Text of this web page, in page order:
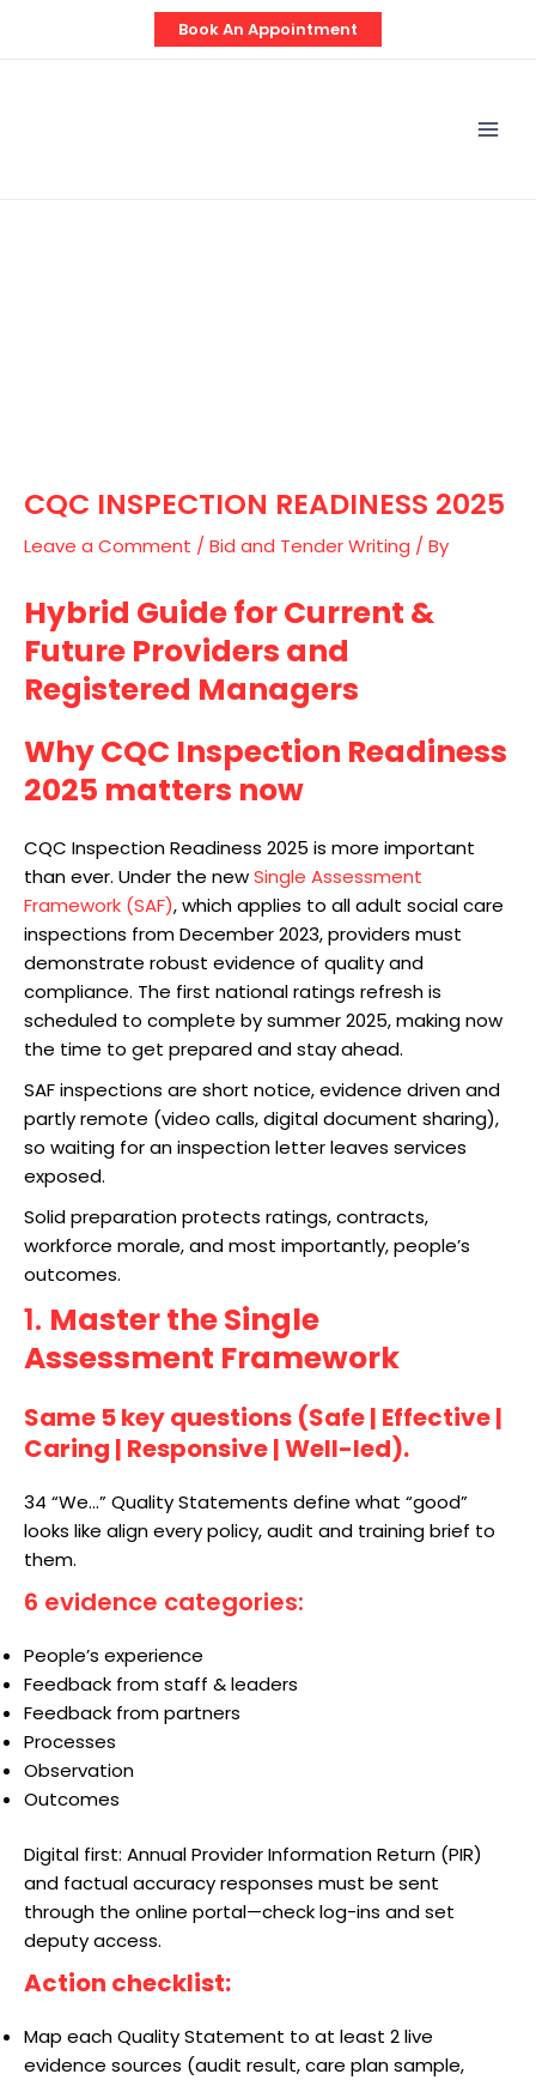
Book An Appointment
CQC INSPECTION READINESS 2025
Leave a Comment /Bid and Tender Writing / By
Hybrid Guide for Current &
Future Providers and
Registered Managers
Why CQC Inspection Readiness
2025 matters now
CQC Inspection Readiness 2025 is more important
than ever. Under the newSingle Assessment
Framework (SAF), which applies to all adult social care
inspections from December 2023, providers must
demonstrate robust evidence of quality and
compliance. The first national ratings refresh is
scheduled to complete by summer 2025, making now
the time to get prepared and stay ahead.
SAF inspections are short notice, evidence driven and
partly remote (video calls, digital document sharing),
so waiting for an inspection letter leaves services
exposed.​
Solid preparation protects ratings, contracts,
workforce morale, and most importantly, people’s
outcomes.
1. Master the Single
Assessment Framework
Same 5 key questions (Safe | Effective |
Caring | Responsive | Well-led).
34 “We…” Quality Statements define what “good”
looks like align every policy, audit and training brief to
them.
6 evidence categories:
People’s experience
Feedback from staff & leaders
Feedback from partners
Processes
Observation
Outcomes
Digital first: Annual Provider Information Return (PIR)
and factual accuracy responses must be sent
through the online portal—check log-ins and set
deputy access.
Action checklist:
Map each Quality Statement to at least 2 live
evidence sources (audit result, care plan sample,